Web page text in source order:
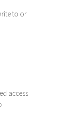
to or
access